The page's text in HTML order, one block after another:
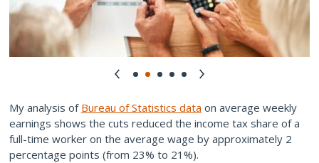
My analysis of Bureau of Statistics data on average weekly
earnings shows the cuts reduced the income tax share of a
full-time worker on the average wage by approximately 2
percentage points (from 23% to 21%).